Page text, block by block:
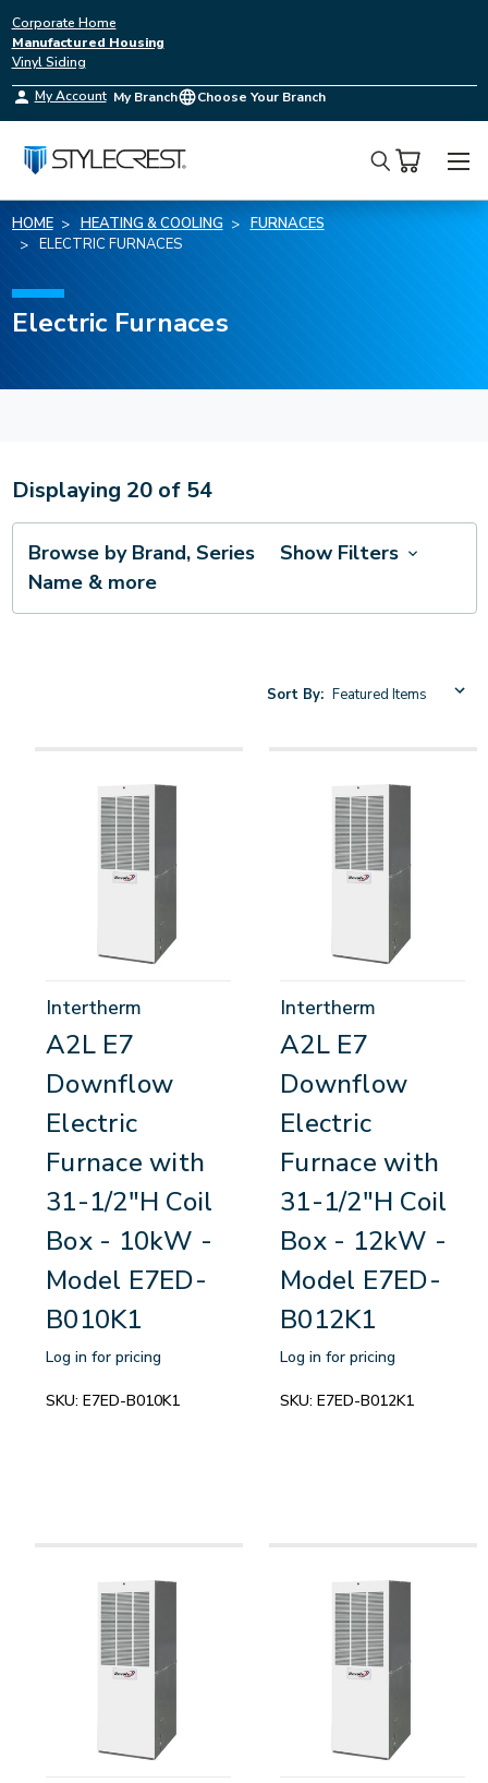
Corporate Home
Manufactured Housing
Vinyl Siding
My Account My Branch Choose Your Branch
Search
HOME HEATING & COOLING
FURNACES
ELECTRIC FURNACES
Electric Furnaces
Displaying 20of 54
Browse by Brand, Series
Name & more
Show Filters
Sort By:
Intertherm
A2L E7
Downflow
Electric
Furnace with
31-1/2"H Coil
Box - 10kW -
Model E7ED-
B010K1
Log in for pricing
SKU: E7ED-B010K1
Intertherm
A2L E7
Downflow
Electric
Furnace with
31-1/2"H Coil
Box - 12kW -
Model E7ED-
B012K1
Log in for pricing
SKU: E7ED-B012K1